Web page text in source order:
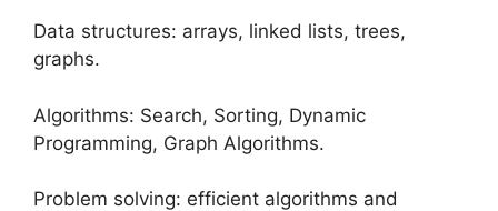
Data structures: arrays, linked lists, trees,
graphs.
Algorithms: Search, Sorting, Dynamic
Programming, Graph Algorithms.
Problem solving: efficient algorithms and